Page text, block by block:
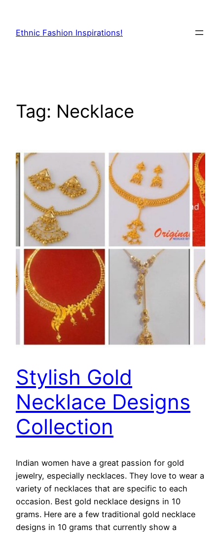
content
Ethnic Fashion Inspirations!
Tag: Necklace
Stylish Gold
Necklace Designs
Collection
Indian women have a great passion for gold
jewelry, especially necklaces. They love to wear a
variety of necklaces that are specific to each
occasion. Best gold necklace designs in 10
grams. Here are a few traditional gold necklace
designs in 10 grams that currently show a